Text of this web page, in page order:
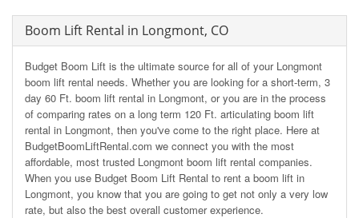
Boom Lift Rental in Longmont, CO
Budget Boom Lift is the ultimate source for all of your Longmont
boom lift rental needs. Whether you are looking for a short-term, 3
day 60 Ft. boom lift rental in Longmont, or you are in the process
of comparing rates on a long term 120 Ft. articulating boom lift
rental in Longmont, then you've come to the right place. Here at
BudgetBoomLiftRental.com we connect you with the most
affordable, most trusted Longmont boom lift rental companies.
When you use Budget Boom Lift Rental to rent a boom lift in
Longmont, you know that you are going to get not only a very low
rate, but also the best overall customer experience.